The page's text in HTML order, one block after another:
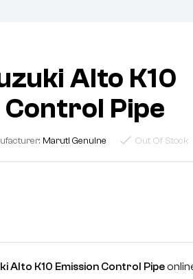
Alto K10
Pipe
Maruti Genuine Out Of Stock
Alto K10 Emission Control Pipe